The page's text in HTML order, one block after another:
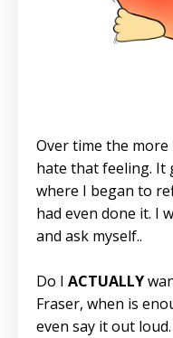
Over time the
hate that feeling.
where I began to
had even done it. I
and ask myself..
Do I ACTUALLY
Fraser, when is
even say it out